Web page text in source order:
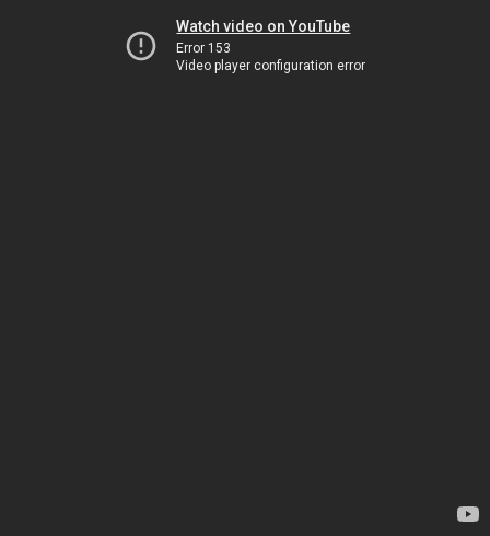
Watch video on YouTube
Error 153
Video player configuration error